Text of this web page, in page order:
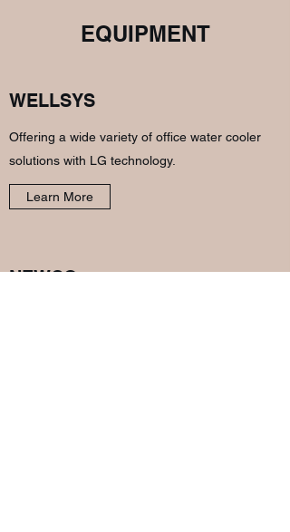
EQUIPMENT
WELLSYS
Offering a wide variety of office water cooler
solutions with LG technology.
Learn More
NEWCO